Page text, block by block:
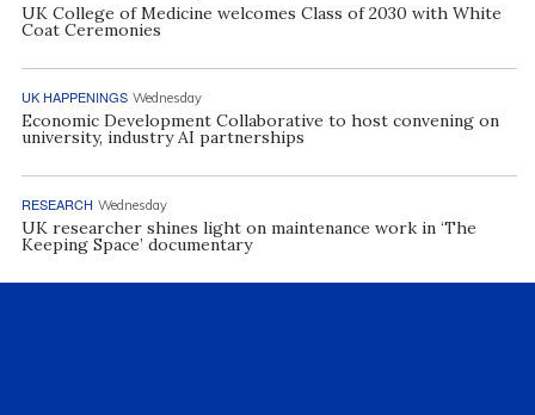
UK College of Medicine welcomes Class of 2030 with White
Coat Ceremonies
UK HAPPENINGS Wednesday
Economic Development Collaborative to host convening on
university, industry AI partnerships
RESEARCH Wednesday
UK researcher shines light on maintenance work in ‘The
Keeping Space’ documentary